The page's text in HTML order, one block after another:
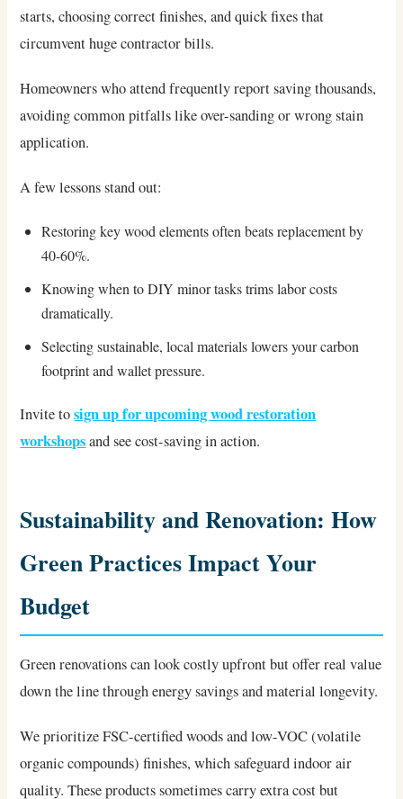
starts, choosing correct finishes, and quick fixes that
circumvent huge contractor bills.
Homeowners who attend frequently report saving thousands,
avoiding common pitfalls like over-sanding or wrong stain
application.
A few lessons stand out:
Restoring key wood elements often beats replacement by
40-60%.
Knowing when to DIY minor tasks trims labor costs
dramatically.
Selecting sustainable, local materials lowers your carbon
footprint and wallet pressure.
Invite tosign up for upcoming wood restoration
workshopsand see cost-saving in action.
Sustainability and Renovation: How
Green Practices Impact Your
Budget
Green renovations can look costly upfront but offer real value
down the line through energy savings and material longevity.
We prioritize FSC-certified woods and low-VOC (volatile
organic compounds) finishes, which safeguard indoor air
quality. These products sometimes carry extra cost but